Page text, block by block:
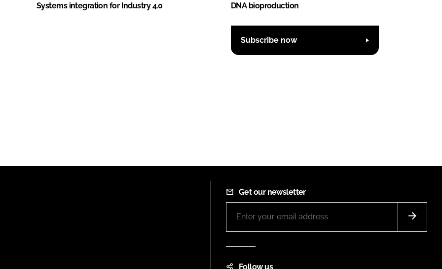
Systems integration for Industry 4.0
DNA bioproduction
Subscribe now
Get our newsletter
Follow us